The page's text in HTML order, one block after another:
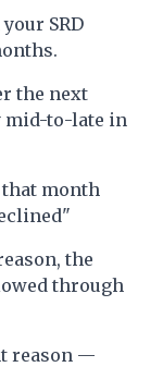
SRD
the next
mid-to-late in
month
the
through
reason —